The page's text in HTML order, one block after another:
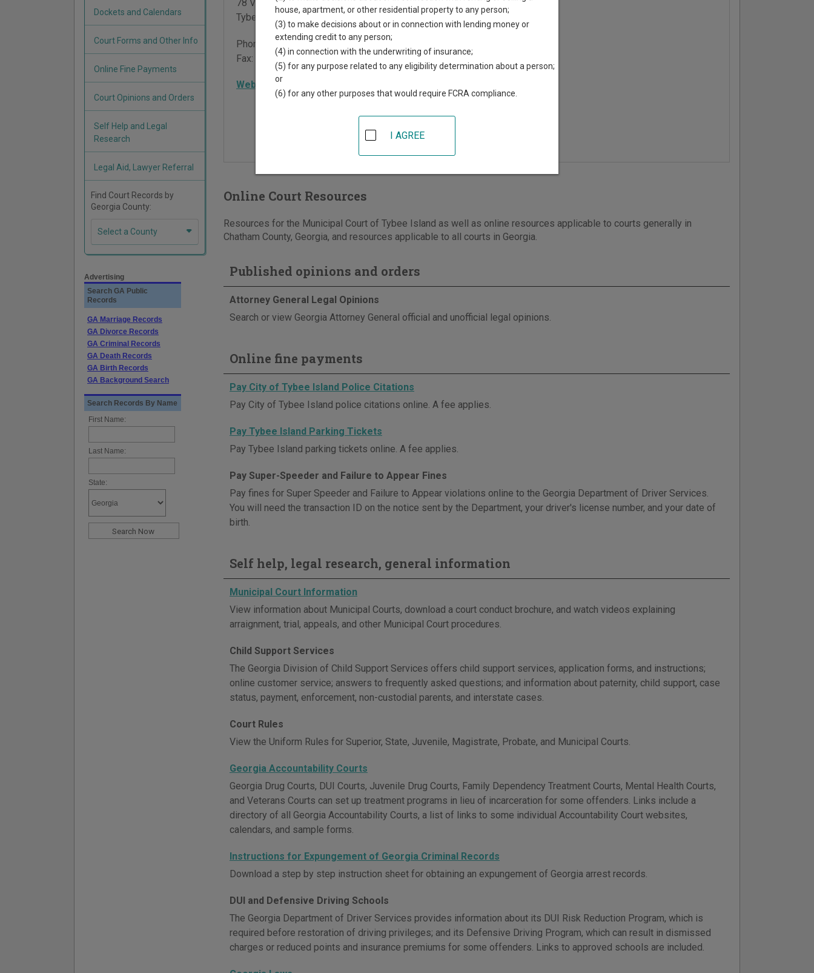
78 Van Horne Drive, PO Box 1340
Tybee Island
GA
Phone:
912-786-5635
Fax:
912-786-4003
Website |
Online Court Resources
Resources for the Municipal Court of Tybee Island as well as online resources applicable to courts generally in
Chatham County, Georgia, and resources applicable to all courts in Georgia.
Published opinions and orders
Attorney General Legal Opinions
Search or view Georgia Attorney General official and unofficial legal opinions.
Online fine payments
Pay City of Tybee Island Police Citations
Pay City of Tybee Island police citations online. A fee applies.
Pay Tybee Island Parking Tickets
Pay Tybee Island parking tickets online. A fee applies.
Pay Super-Speeder and Failure to Appear Fines
Pay fines for Super Speeder and Failure to Appear violations online to the Georgia Department of Driver Services.
You will need the transaction ID on the notice sent by the Department, your driver's license number, and your date of
birth.
Self help, legal research, general information
Municipal Court Information
View information about Municipal Courts, download a court conduct brochure, and watch videos explaining
arraignment, trial, appeals, and other Municipal Court procedures.
Child Support Services
The Georgia Division of Child Support Services offers child support services, application forms, and instructions;
online customer service; answers to frequently asked questions; and information about paternity, child support, case
status, payment, enforcement, non-custodial parents, and interstate cases.
Court Rules
View the Uniform Rules for Superior, State, Juvenile, Magistrate, Probate, and Municipal Courts.
Georgia Accountability Courts
Georgia Drug Courts, DUI Courts, Juvenile Drug Courts, Family Dependency Treatment Courts, Mental Health Courts,
and Veterans Courts can set up treatment programs in lieu of incarceration for some offenders. Links include a
directory of all Georgia Accountability Courts, a list of links to some individual Accountability Court websites,
calendars, and sample forms.
Instructions for Expungement of Georgia Criminal Records
Download a step by step instruction sheet for obtaining an expungement of Georgia arrest records.
DUI and Defensive Driving Schools
The Georgia Department of Driver Services provides information about its DUI Risk Reduction Program, which is
required before restoration of driving privileges; and its Defensive Driving Program, which can result in dismissed
charges or reduced points and insurance premiums for some offenders. Links to approved schools are included.
Dockets and Calendars
Court Forms and Other Info
Online Fine Payments
Court Opinions and Orders
Self Help and Legal
Research
Legal Aid, Lawyer Referral
Find Court Records by
Georgia County:
Select a County
Advertising
Search GA Public
Records
GA Marriage Records
GA Divorce Records
GA Criminal Records
GA Death Records
GA Birth Records
GA Background Search
Search Records By Name
First Name:
Last Name:
State:
house, apartment, or other residential property to any person;
(3) to make decisions about or in connection with lending money or
extending credit to any person;
(4) in connection with the underwriting of insurance;
(5) for any purpose related to any eligibility determination about a person;
or
(6) for any other purposes that would require FCRA compliance.
I AGREE